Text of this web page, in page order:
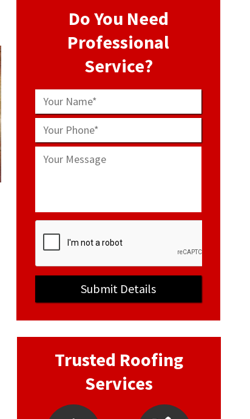
Do You Need
Professional
Service?
Trusted Roofing
Services